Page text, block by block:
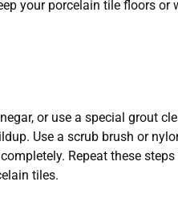
your porcelain tile floors
or use a special grout
Use a scrub brush or
Repeat these
tiles.